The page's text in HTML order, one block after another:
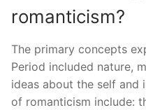
romanticism?
The primary concepts
Period included nature,
ideas about the self and
of romanticism include: